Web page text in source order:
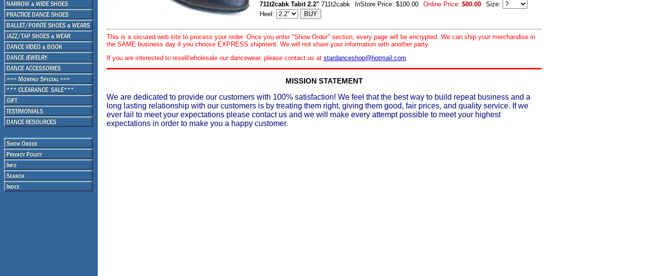
711t2cabk Tabit 2.2" 711t2cabk InStore Price: $100.00 Online Price: $80.00
Size:
Heel:
This is a secured web site to process your order. Once you enter "Show Order" section, every page will be encrypted. We can ship your merchandise in
the SAME business day if you choose EXPRESS shipment. We will not share your information with another party.
If you are interested to resell/wholesale our dancewear, please contact us at stardanceshop@hotmail.com
MISSION STATEMENT
We are dedicated to provide our customers with 100% satisfaction! We feel that the best way to build repeat business and a
long lasting relationship with our customers is by treating them right, giving them good, fair prices, and quality service. If we
ever fail to meet your expectations please contact us and we will make every attempt possible to meet your highest
expectations in order to make you a happy customer.